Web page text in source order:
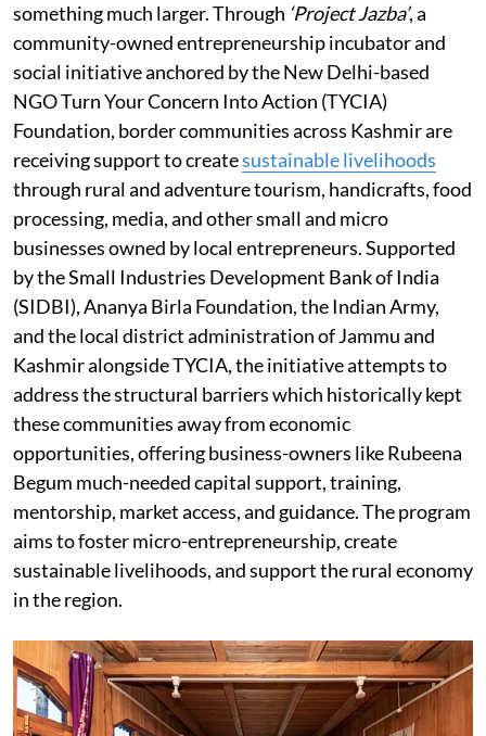
something much larger. Through ‘Project Jazba’, a
community-owned entrepreneurship incubator and
social initiative anchored by the New Delhi-based
NGO Turn Your Concern Into Action (TYCIA)
Foundation, border communities across Kashmir are
receiving support to createsustainable livelihoods
through rural and adventure tourism, handicrafts, food
processing, media, and other small and micro
businesses owned by local entrepreneurs. Supported
by the Small Industries Development Bank of India
(SIDBI), Ananya Birla Foundation, the Indian Army,
and the local district administration of Jammu and
Kashmir alongside TYCIA, the initiative attempts to
address the structural barriers which historically kept
these communities away from economic
opportunities, offering business-owners like Rubeena
Begum much-needed capital support, training,
mentorship, market access, and guidance. The program
aims to foster micro-entrepreneurship, create
sustainable livelihoods, and support the rural economy
in the region.